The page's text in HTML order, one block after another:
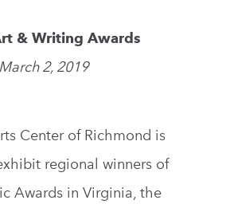
& Writing Awards
2, 2019
Center of Richmond is
regional winners of
Awards in Virginia, the